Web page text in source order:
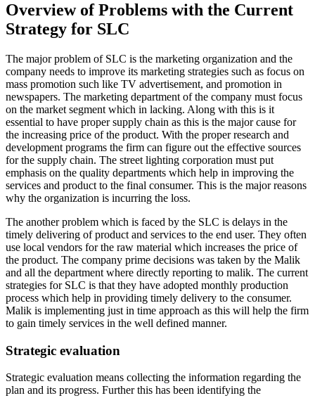
Overview of Problems with the Current
Strategy for SLC
The major problem of SLC is the marketing organization and the
company needs to improve its marketing strategies such as focus on
mass promotion such like TV advertisement, and promotion in
newspapers. The marketing department of the company must focus
on the market segment which in lacking. Along with this is it
essential to have proper supply chain as this is the major cause for
the increasing price of the product. With the proper research and
development programs the firm can figure out the effective sources
for the supply chain. The street lighting corporation must put
emphasis on the quality departments which help in improving the
services and product to the final consumer. This is the major reasons
why the organization is incurring the loss.
The another problem which is faced by the SLC is delays in the
timely delivering of product and services to the end user. They often
use local vendors for the raw material which increases the price of
the product. The company prime decisions was taken by the Malik
and all the department where directly reporting to malik. The current
strategies for SLC is that they have adopted monthly production
process which help in providing timely delivery to the consumer.
Malik is implementing just in time approach as this will help the firm
to gain timely services in the well defined manner.
Strategic evaluation
Strategic evaluation means collecting the information regarding the
plan and its progress. Further this has been identifying the